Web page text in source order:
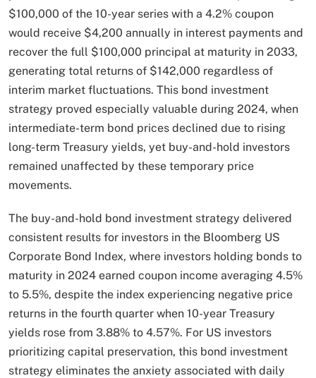
$100,000 of the 10-year series with a 4.2% coupon
would receive $4,200 annually in interest payments and
recover the full $100,000 principal at maturity in 2033,
generating total returns of $142,000 regardless of
interim market fluctuations. This bond investment
strategy proved especially valuable during 2024, when
intermediate-term bond prices declined due to rising
long-term Treasury yields, yet buy-and-hold investors
remained unaffected by these temporary price
movements.​
The buy-and-hold bond investment strategy delivered
consistent results for investors in the Bloomberg US
Corporate Bond Index, where investors holding bonds to
maturity in 2024 earned coupon income averaging 4.5%
to 5.5%, despite the index experiencing negative price
returns in the fourth quarter when 10-year Treasury
yields rose from 3.88% to 4.57%. For US investors
prioritizing capital preservation, this bond investment
strategy eliminates the anxiety associated with daily